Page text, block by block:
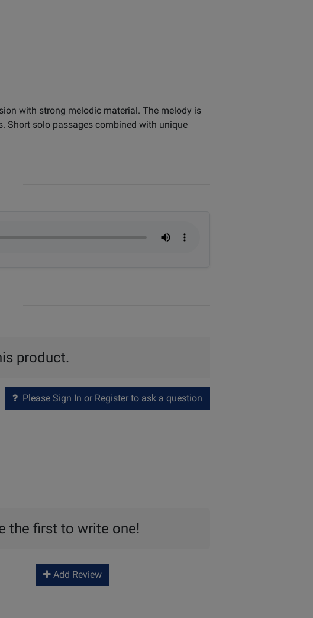
with strong melodic material. The melody is
Short solo passages combined with unique
product.
Please Sign In or Register to ask a question
the first to write one!
Add Review